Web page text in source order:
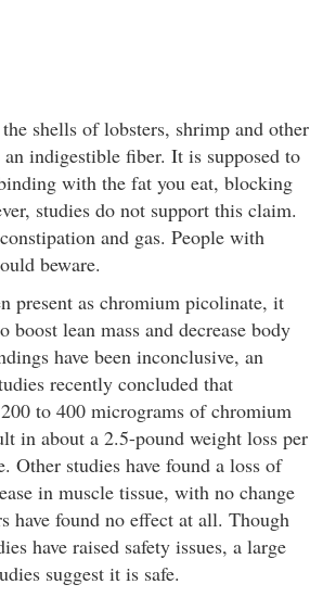
shells of lobsters, shrimp and other
indigestible fiber. It is supposed to
with the fat you eat, blocking
studies do not support this claim.
and gas. People with
beware.
present as chromium picolinate, it
boost lean mass and decrease body
have been inconclusive, an
recently concluded that
to 400 micrograms of chromium
in about a 2.5-pound weight loss per
Other studies have found a loss of
in muscle tissue, with no change
have found no effect at all. Though
have raised safety issues, a large
suggest it is safe.